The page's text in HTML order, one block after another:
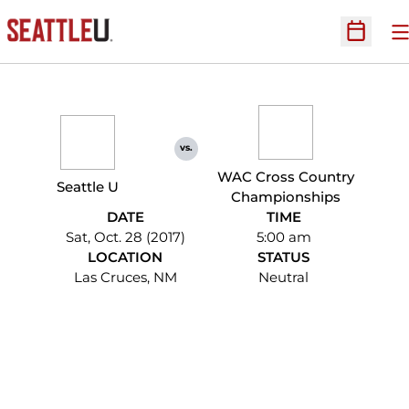
Open
Seattle U
vs.
WAC Cross Country
Championships
DATE
Sat, Oct. 28 (2017)
TIME
5:00 am
LOCATION
Las Cruces, NM
STATUS
Neutral